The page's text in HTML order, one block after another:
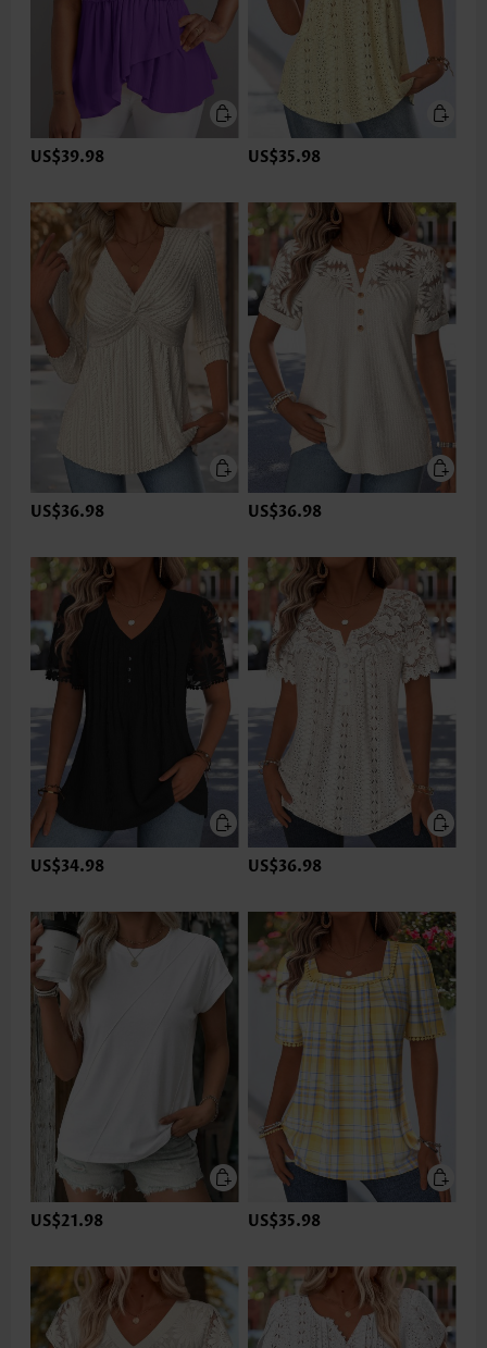
US$39.98 US$35.98
US$36.98 US$36.98
US$34.98 US$36.98
US$21.98 US$35.98